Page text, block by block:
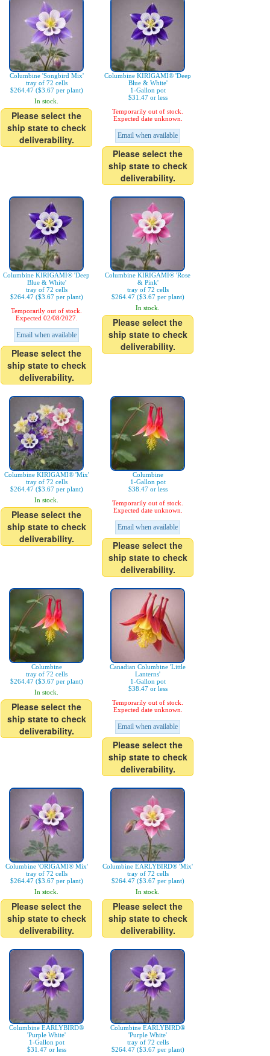
Columbine 'Songbird Mix'
tray of 72 cells
$264.47 ($3.67 per plant)
In stock.
Please select the
ship state to check
deliverability.
Columbine KIRIGAMI® 'Deep
Blue & White'
1-Gallon pot
$31.47 or less
Temporarily out of stock.
Expected date unknown.
Email when available
Please select the
ship state to check
deliverability.
Columbine KIRIGAMI® 'Deep
Blue & White'
tray of 72 cells
$264.47 ($3.67 per plant)
Temporarily out of stock.
Expected 02/08/2027.
Email when available
Please select the
ship state to check
deliverability.
Columbine KIRIGAMI® 'Rose
& Pink'
tray of 72 cells
$264.47 ($3.67 per plant)
In stock.
Please select the
ship state to check
deliverability.
Columbine KIRIGAMI® 'Mix'
tray of 72 cells
$264.47 ($3.67 per plant)
In stock.
Please select the
ship state to check
deliverability.
Columbine
1-Gallon pot
$38.47 or less
Temporarily out of stock.
Expected date unknown.
Email when available
Please select the
ship state to check
deliverability.
Columbine
tray of 72 cells
$264.47 ($3.67 per plant)
In stock.
Please select the
ship state to check
deliverability.
Canadian Columbine 'Little
Lanterns'
1-Gallon pot
$38.47 or less
Temporarily out of stock.
Expected date unknown.
Email when available
Please select the
ship state to check
deliverability.
Columbine 'ORIGAMI® Mix'
tray of 72 cells
$264.47 ($3.67 per plant)
In stock.
Please select the
ship state to check
deliverability.
Columbine EARLYBIRD® 'Mix'
tray of 72 cells
$264.47 ($3.67 per plant)
In stock.
Please select the
ship state to check
deliverability.
Columbine EARLYBIRD®
'Purple White'
1-Gallon pot
$31.47 or less
Columbine EARLYBIRD®
'Purple White'
tray of 72 cells
$264.47 ($3.67 per plant)